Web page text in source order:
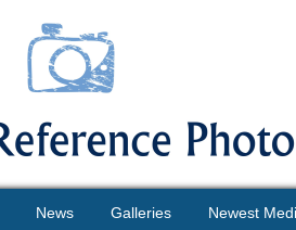
News Galleries Newest